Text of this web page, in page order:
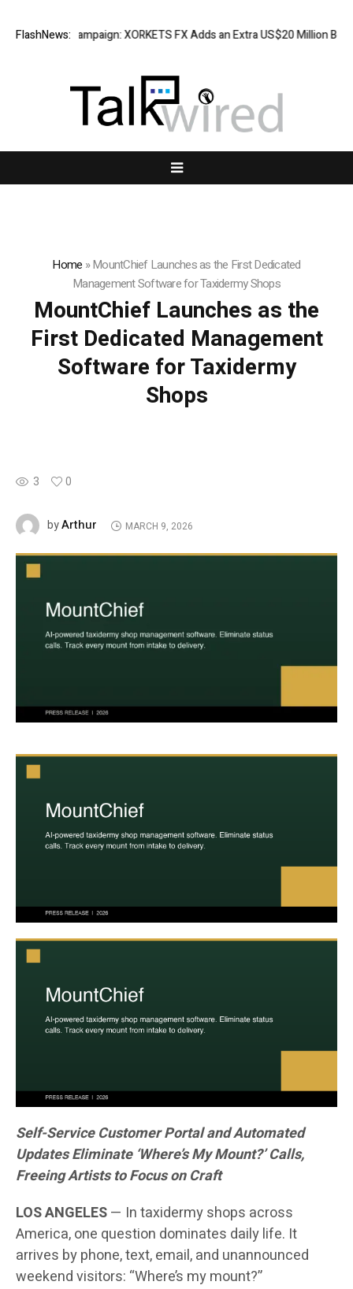
FlashNews:
Campaign: XORKETS FX Adds an Extra US$20 Million Bonus
Home »MountChief Launches as the First Dedicated
Management Software for Taxidermy Shops
MountChief Launches as the
First Dedicated Management
Software for Taxidermy
Shops
3 0
byArthur MARCH 9, 2026
Self-Service Customer Portal and Automated
Updates Eliminate ‘Where’s My Mount?’ Calls,
Freeing Artists to Focus on Craft
LOS ANGELES— In taxidermy shops across
America, one question dominates daily life. It
arrives by phone, text, email, and unannounced
weekend visitors: “Where’s my mount?”